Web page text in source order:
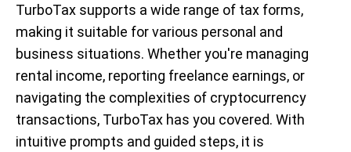
TurboTax supports a wide range of tax forms,
making it suitable for various personal and
business situations. Whether you're managing
rental income, reporting freelance earnings, or
navigating the complexities of cryptocurrency
transactions, TurboTax has you covered. With
intuitive prompts and guided steps, it is